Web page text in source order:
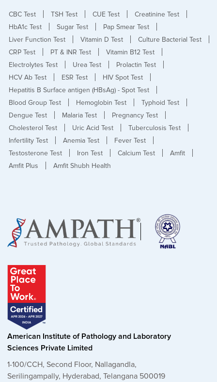
CBC Test TSH Test CUE Test
Creatinine Test
HbA1c Test
Sugar Test
Pap Smear Test
Liver Function Test
Vitamin D Test
Culture Bacterial Test
CRP Test
PT & INR Test
Vitamin B12 Test
Electrolytes Test
Urea Test
Prolactin Test
HCV Ab Test
ESR Test
HIV Spot Test
Hepatitis B Surface antigen (HBsAg) - Spot Test
Blood Group Test
Hemoglobin Test
Typhoid Test
Dengue Test
Malaria Test
Pregnancy Test
Cholesterol Test
Uric Acid Test
Tuberculosis Test
Infertility Test
Anemia Test
Fever Test
Testosterone Test
Iron Test Calcium Test
Amfit
Amfit Plus
Amfit Shubh Health
American Institute of Pathology and Laboratory
Sciences Private Limited
1-100/CCH, Second Floor, Nallagandla,
Serilingampally, Hyderabad, Telangana 500019